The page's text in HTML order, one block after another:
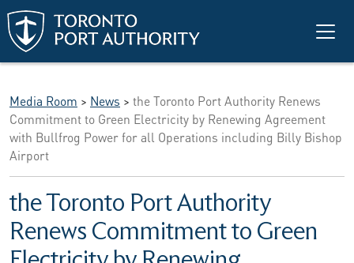
Skip to main content
Media Room > News > the Toronto Port Authority Renews
Commitment to Green Electricity by Renewing Agreement
with Bullfrog Power for all Operations including Billy Bishop
Airport
the Toronto Port Authority
Renews Commitment to Green